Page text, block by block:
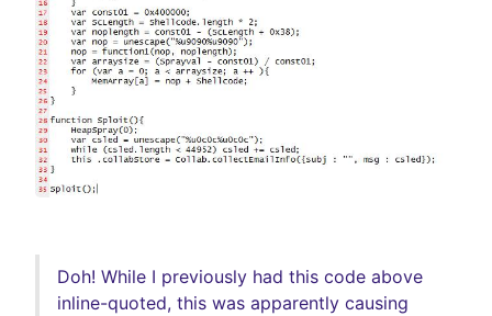
Doh! While I previously had this code above
inline-quoted, this was apparently causing